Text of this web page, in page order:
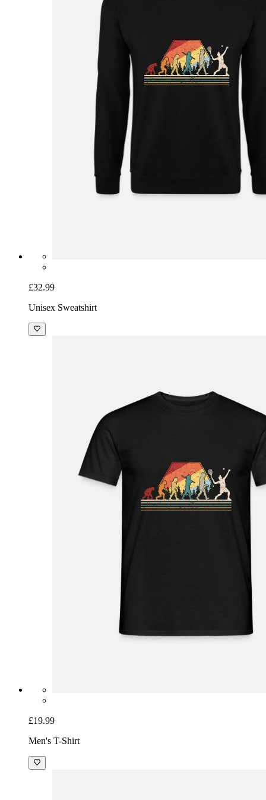
£32.99
Unisex Sweatshirt
£19.99
Men's T-Shirt